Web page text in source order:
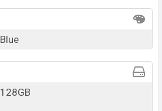
Blue
128GB